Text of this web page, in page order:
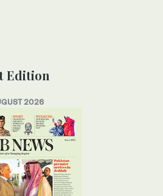
Edition
2026